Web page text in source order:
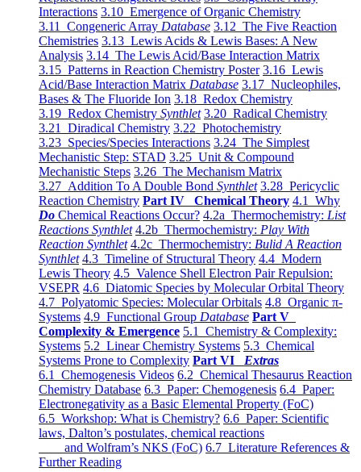
Interactions 3.10 Emergence of Organic Chemistry
3.11 Congeneric Array Database 3.12 The Five Reaction
Chemistries 3.13 Lewis Acids & Lewis Bases: A New
Analysis 3.14 The Lewis Acid/Base Interaction Matrix
3.15 Patterns in Reaction Chemistry Poster 3.16 Lewis
Acid/Base Interaction Matrix Database 3.17 Nucleophiles,
Bases & The Fluoride Ion 3.18 Redox Chemistry
3.19 Redox Chemistry Synthlet 3.20 Radical Chemistry
3.21 Diradical Chemistry 3.22 Photochemistry
3.23 Species/Species Interactions 3.24 The Simplest
Mechanistic Step: STAD 3.25 Unit & Compound
Mechanistic Steps 3.26 The Mechanism Matrix
3.27 Addition To A Double Bond Synthlet 3.28 Pericyclic
Reaction Chemistry Part IV Chemical Theory 4.1 Why
Do Chemical Reactions Occur? 4.2a Thermochemistry: List
Reactions Synthlet 4.2b Thermochemistry: Play With
Reaction Synthlet 4.2c Thermochemistry: Bulid A Reaction
Synthlet 4.3 Timeline of Structural Theory 4.4 Modern
Lewis Theory 4.5 Valence Shell Electron Pair Repulsion:
VSEPR 4.6 Diatomic Species by Molecular Orbital Theory
4.7 Polyatomic Species: Molecular Orbitals 4.8 Organic π-
Systems 4.9 Functional Group Database Part V
Complexity & Emergence 5.1 Chemistry & Complexity:
Systems 5.2 Linear Chemistry Systems 5.3 Chemical
Systems Prone to Complexity Part VI Extras
6.1 Chemogenesis Videos 6.2 Chemical Thesaurus Reaction
Chemistry Database 6.3 Paper: Chemogenesis 6.4 Paper:
Electronegativity as a Basic Elemental Property (FoC)
6.5 Workshop: What is Chemistry? 6.6 Paper: Scientific
laws, Dalton’s postulates, chemical reactions
and Wolfram’s NKS (FoC) 6.7 Literature References &
Further Reading